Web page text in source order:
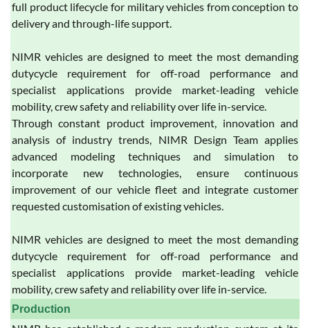
full product lifecycle for military vehicles from conception to
delivery and through-life support.
NIMR vehicles are designed to meet the most demanding
dutycycle requirement for off-road performance and
specialist applications provide market-leading vehicle
mobility, crew safety and reliability over life in-service.
Through constant product improvement, innovation and
analysis of industry trends, NIMR Design Team applies
advanced modeling techniques and simulation to
incorporate new technologies, ensure continuous
improvement of our vehicle fleet and integrate customer
requested customisation of existing vehicles.
NIMR vehicles are designed to meet the most demanding
dutycycle requirement for off-road performance and
specialist applications provide market-leading vehicle
mobility, crew safety and reliability over life in-service.
Production